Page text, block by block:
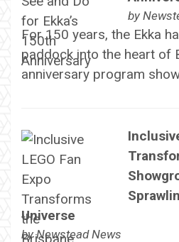
by
For 150 years, the Ekka
paddock into the heart of
anniversary program
Universe
byNewstead News